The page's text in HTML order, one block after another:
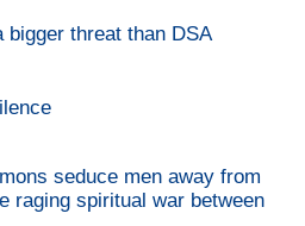
bigger threat than DSA
seduce men away from
raging spiritual war between